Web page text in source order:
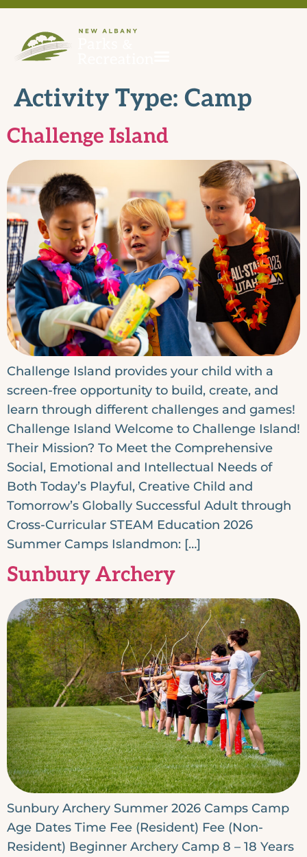
Activity Type: Camp
Challenge Island
Challenge Island provides your child with a
screen-free opportunity to build, create, and
learn through different challenges and games!
Challenge Island Welcome to Challenge Island!
Their Mission? To Meet the Comprehensive
Social, Emotional and Intellectual Needs of
Both Today’s Playful, Creative Child and
Tomorrow’s Globally Successful Adult through
Cross-Curricular STEAM Education 2026
Summer Camps Islandmon: […]
Sunbury Archery
Sunbury Archery Summer 2026 Camps Camp
Age Dates Time Fee (Resident) Fee (Non-
Resident) Beginner Archery Camp 8 – 18 Years